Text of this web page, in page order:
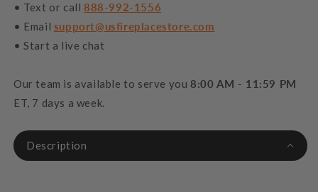
• Text or call 888-992-1556
• Email support@usfireplacestore.com
• Start a live chat
Our team is available to serve you 8:00 AM - 11:59 PM
ET, 7 days a week.
Description